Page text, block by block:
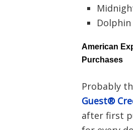
Dolphin
American
Purchases
Probably
Guest®
after first